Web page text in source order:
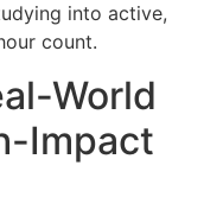
into active,
count.
World
Impact